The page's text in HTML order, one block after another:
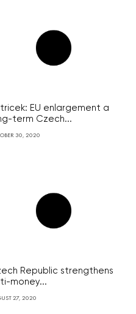
EU enlargement a
term Czech...
30, 2020
Republic strengthens
money...
27, 2020